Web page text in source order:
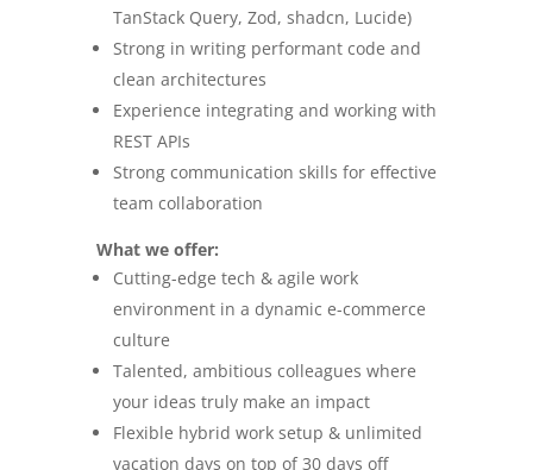
TanStack Query, Zod, shadcn, Lucide)
Strong in writing performant code and
clean architectures
Experience integrating and working with
REST APIs
Strong communication skills for effective
team collaboration
What we offer:
Cutting-edge tech & agile work
environment in a dynamic e-commerce
culture
Talented, ambitious colleagues where
your ideas truly make an impact
Flexible hybrid work setup & unlimited
vacation days on top of 30 days off